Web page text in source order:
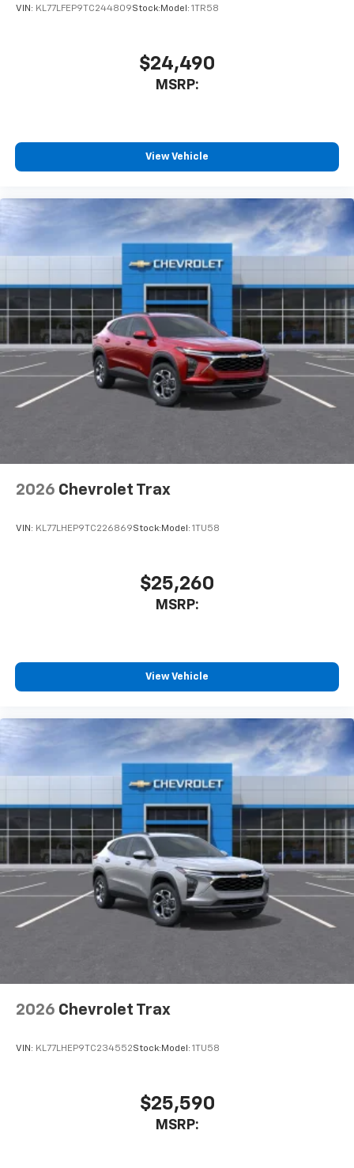
Wireless Android Auto™ capability for
VIN: KL77LFEP9TC244809Stock: Model: 1TR58
$24,490
MSRP:
View Vehicle
2026 Chevrolet Trax
VIN: KL77LHEP9TC226869Stock: Model: 1TU58
$25,260
MSRP:
View Vehicle
2026 Chevrolet Trax
VIN: KL77LHEP9TC234552Stock: Model: 1TU58
$25,590
MSRP: